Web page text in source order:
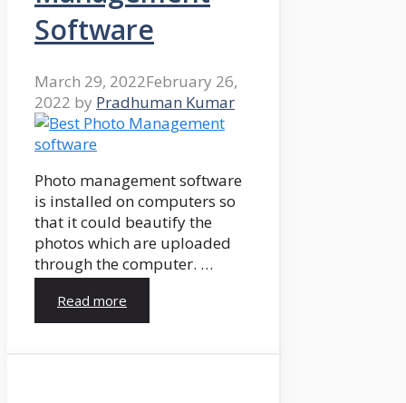
Software
March 29, 2022February 26,
2022 by Pradhuman Kumar
Photo management software
is installed on computers so
that it could beautify the
photos which are uploaded
through the computer. …
Read more